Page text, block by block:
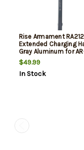
Rise Armament
Extended Charging
Gray Aluminum for
$49.99
In Stock